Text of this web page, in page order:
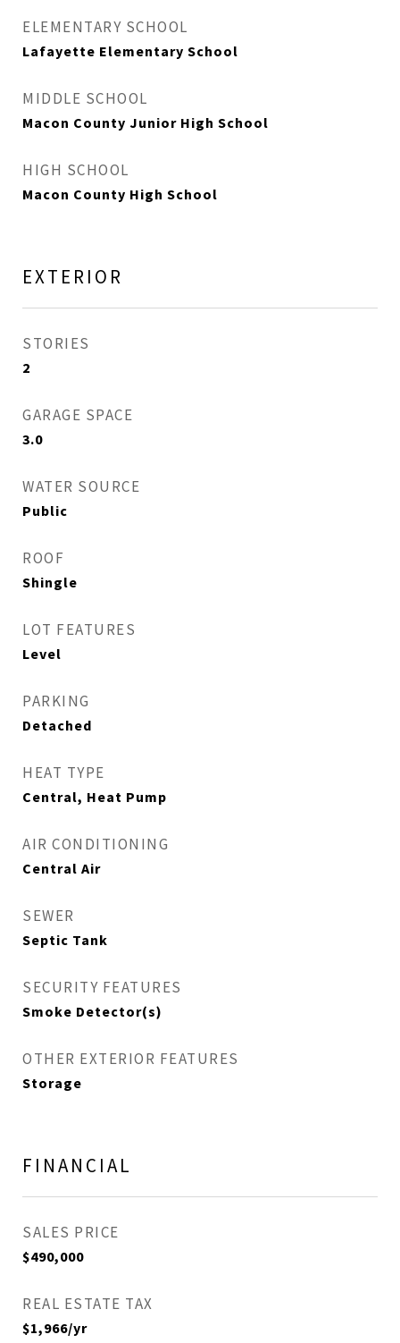
ELEMENTARY SCHOOL
Lafayette Elementary School
MIDDLE SCHOOL
Macon County Junior High School
HIGH SCHOOL
Macon County High School
EXTERIOR
STORIES
2
GARAGE SPACE
3.0
WATER SOURCE
Public
ROOF
Shingle
LOT FEATURES
Level
PARKING
Detached
HEAT TYPE
Central, Heat Pump
AIR CONDITIONING
Central Air
SEWER
Septic Tank
SECURITY FEATURES
Smoke Detector(s)
OTHER EXTERIOR FEATURES
Storage
FINANCIAL
SALES PRICE
$490,000
REAL ESTATE TAX
$1,966/yr